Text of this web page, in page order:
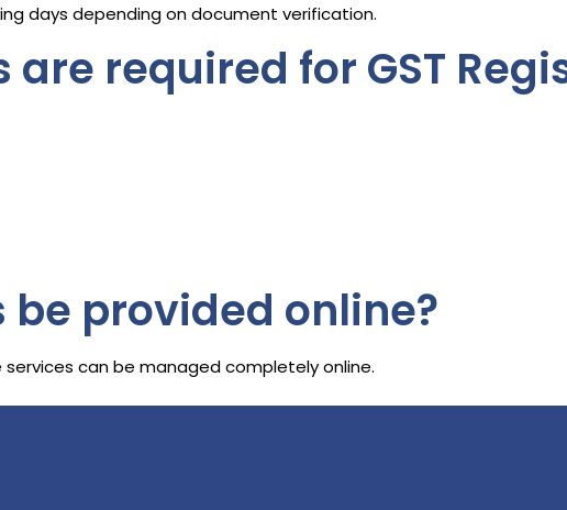
days depending on document verification.
required for GST
be provided online?
can be managed completely online.